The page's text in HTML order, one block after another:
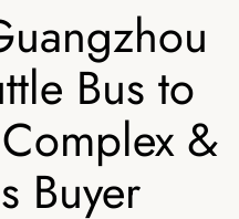
Bus to
&
Buyer